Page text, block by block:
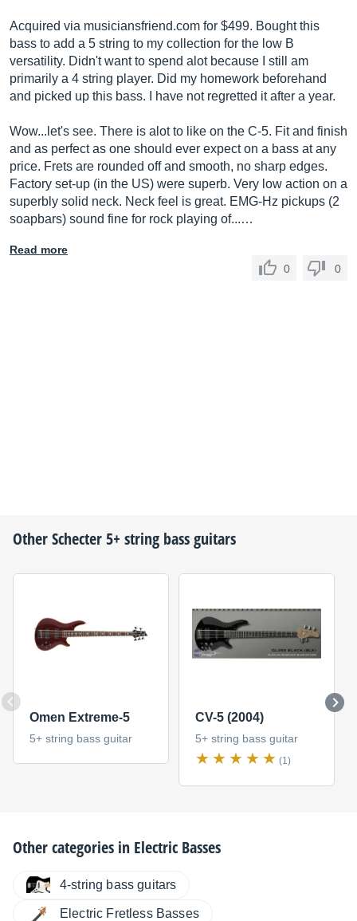
Acquired via musiciansfriend.com for $499. Bought this
bass to add a 5 string to my collection for the low B
versatility. Didn't want to spend alot because I still am
primarily a 4 string player. Did my homework beforehand
and picked up this bass. I have not regretted it after a year.
Wow...let's see. There is alot to like on the C-5. Fit and finish
and as perfect as one should ever expect on a bass at any
price. Frets are rounded off and smooth, no sharp edges.
Factory set-up (in the US) were superb. Very low action on a
superbly solid neck. Neck feel is great. EMG-Hz pickups (2
soapbars) sound fine for rock playing of...…
Read more
0
0
OtherSchecter5+ string bass guitars
Omen Extreme-5
5+ string bass guitar
CV-5 (2004)
5+ string bass guitar
(1)
Other categories in Electric Basses
4-string bass guitars
Electric Fretless Basses